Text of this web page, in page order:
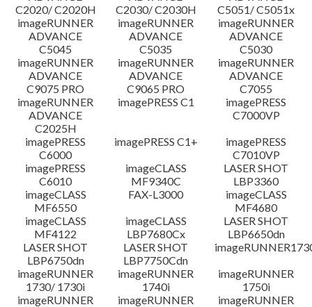
C2020/ C2020H
C2030/ C2030H
C5051/ C5051x
imageRUNNER
ADVANCE
C5045
imageRUNNER
ADVANCE
C5035
imageRUNNER
ADVANCE
C5030
imageRUNNER
ADVANCE
C9075 PRO
imageRUNNER
ADVANCE
C9065 PRO
imageRUNNER
ADVANCE
C7055
imageRUNNER
ADVANCE
C2025H
imagePRESS C1
imagePRESS
C7000VP
imagePRESS
C6000
imagePRESS C1+
imagePRESS
C7010VP
imagePRESS
C6010
imageCLASS
MF9340C
LASER SHOT
LBP3360
imageCLASS
MF6550
FAX-L3000
imageCLASS
MF4680
imageCLASS
MF4122
imageCLASS
LBP7680Cx
LASER SHOT
LBP6650dn
LASER SHOT
LBP6750dn
LASER SHOT
LBP7750Cdn
imageRUNNER
1730/ 1730i
imageRUNNER
1740i
imageRUNNER
1750i
imageRUNNER
imageRUNNER
imageRUNNER